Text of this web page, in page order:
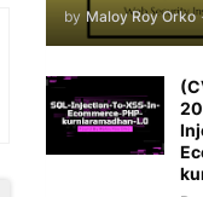
by Maloy Roy Orko